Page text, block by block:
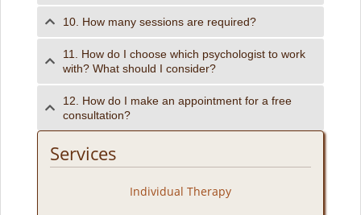
10. How many sessions are required?
11. How do I choose which psychologist to work
with? What should I consider?
12. How do I make an appointment for a free
consultation?
Services
Individual Therapy